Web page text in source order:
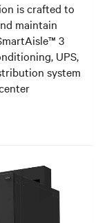
is crafted to
maintain
3
UPS,
system